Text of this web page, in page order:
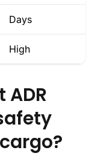
Days
High